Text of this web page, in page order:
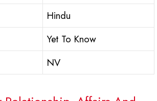
Hindu
Yet To Know
NV